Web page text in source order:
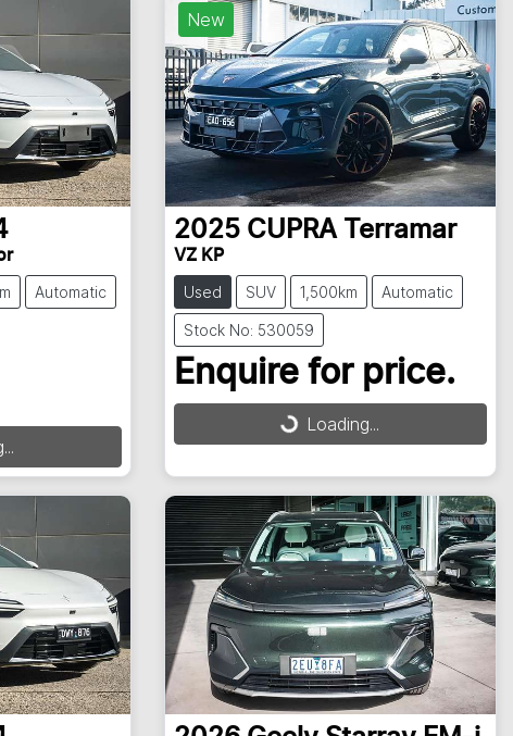
Automatic
New
2025 CUPRA Terramar
VZ KP
Used SUV 1,500km Automatic
Stock No: 530059
Enquire for price.
Loading... Loading...